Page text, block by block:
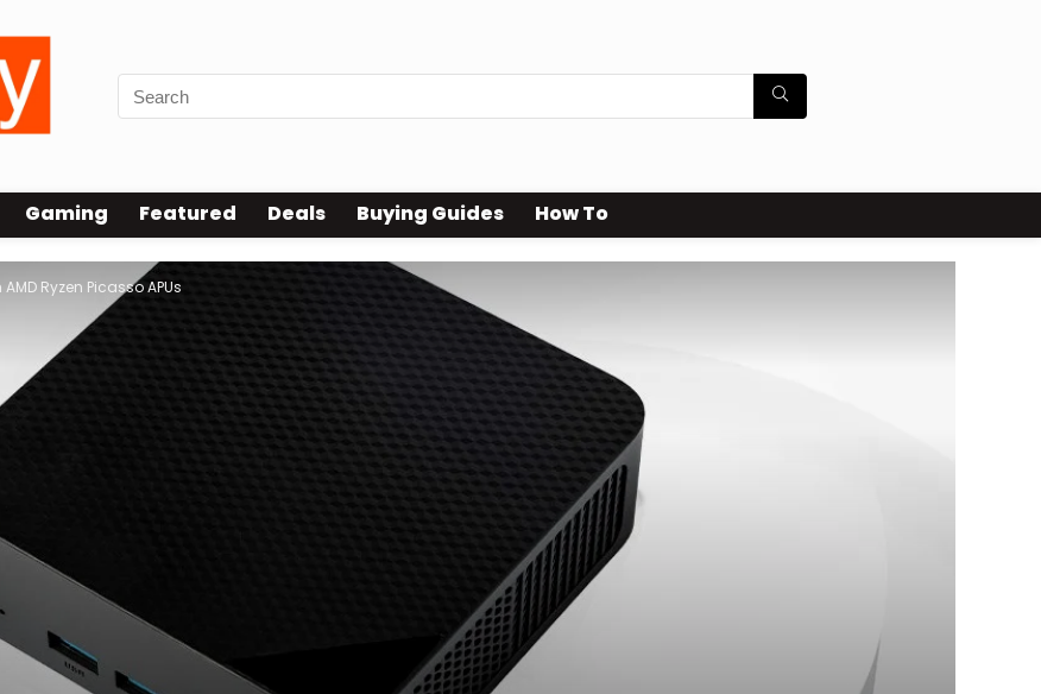
Gaming Featured Deals Buying Guides How To
Ryzen Picasso APUs